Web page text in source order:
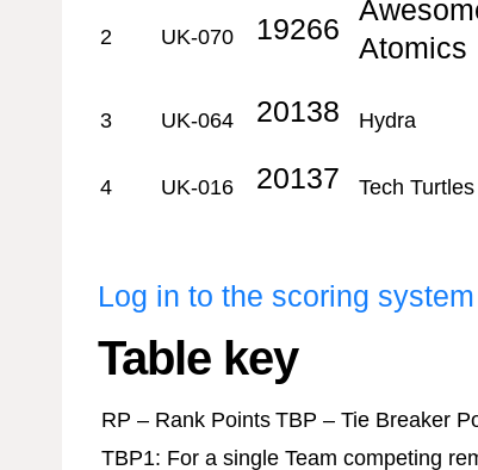
2 UK-070 19266
Atomics
3 UK-064 20138 Hydra
4 UK-016 20137 Tech Turtles
Log in to the scoring
Table key
RP – Rank Points TBP – Tie Breaker
TBP1: For a single Team competing